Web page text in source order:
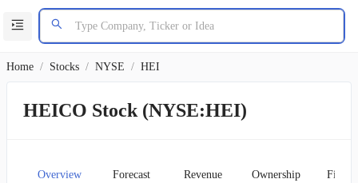
Home / Stocks / NYSE / HEI
HEICO Stock (NYSE:HEI)
Overview Forecast Revenue Ownership